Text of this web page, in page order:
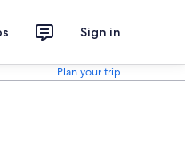
Sign in
Plan your trip